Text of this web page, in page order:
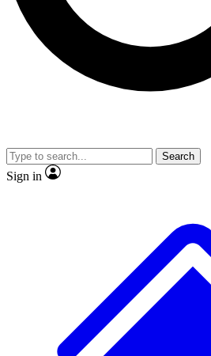
No ads, ever
video
Search
Sign in